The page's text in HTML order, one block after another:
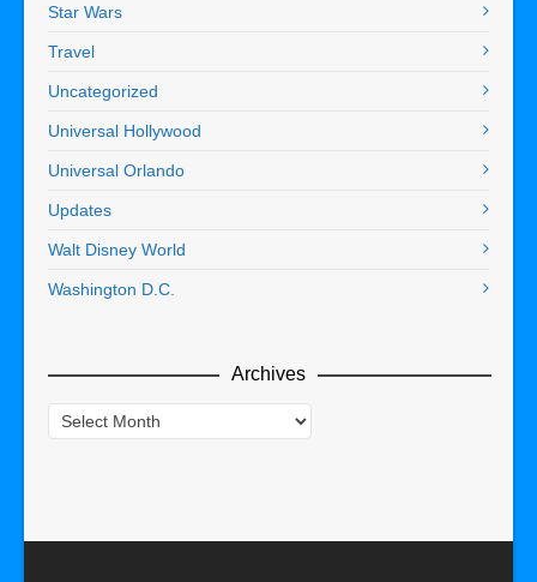
Star Wars
Travel
Uncategorized
Universal Hollywood
Universal Orlando
Updates
Walt Disney World
Washington D.C.
Archives
Archives